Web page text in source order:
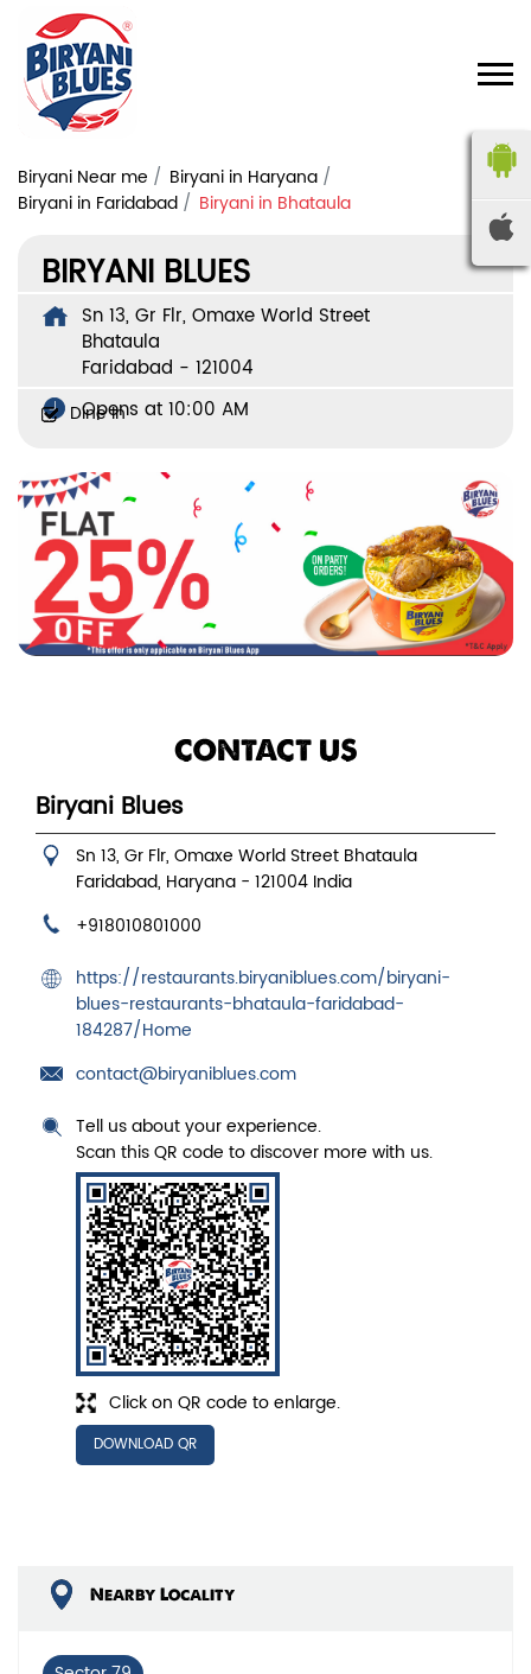
Biryani Near me
Biryani in Haryana
Biryani in Faridabad
Biryani in Bhataula
BIRYANI BLUES
Sn 13, Gr Flr, Omaxe World Street
Bhataula
Faridabad - 121004
Opens at 10:00 AM
Dine In
CONTACT US
Biryani Blues
Sn 13, Gr Flr, Omaxe World Street Bhataula
Faridabad, Haryana - 121004 India
+918010801000
https://restaurants.biryaniblues.com/biryani-
blues-restaurants-bhataula-faridabad-
184287/Home
contact@biryaniblues.com
Click on QR code to enlarge.
Tell us about your experience.
Scan this QR code to discover more with us.
DOWNLOAD QR
Nearby Locality